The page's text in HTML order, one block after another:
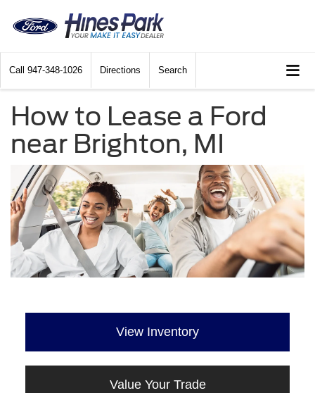
Call 947-348-1026 Directions Search
How to Lease a Ford
near Brighton, MI
View Inventory
Value Your Trade